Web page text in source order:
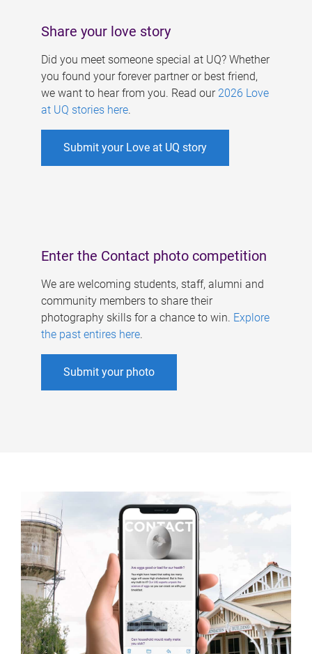
Share your love story
Did you meet someone special at UQ? Whether
you found your forever partner or best friend,
we want to hear from you. Read our 2026 Love
at UQ stories here.
Submit your Love at UQ story
Enter the Contact photo competition
We are welcoming students, staff, alumni and
community members to share their
photography skills for a chance to win. Explore
the past entires here.
Submit your photo